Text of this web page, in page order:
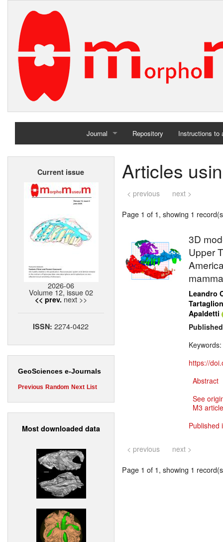
Journal
Home
Repository Instructions to
Current issue
2026-06
Volume 12, issue 02
<< prev. next >>
ISSN:2274-0422
GeoSciences e-Journals
Previous Random Next List
Most downloaded data
Articles
< previous next >
Page 1 of 1, showing 1
3D
Upper
Leandro
Apaldetti
Keywords:
https://
Abstract
See
M3
Published
< previous next >
Page 1 of 1, showing 1